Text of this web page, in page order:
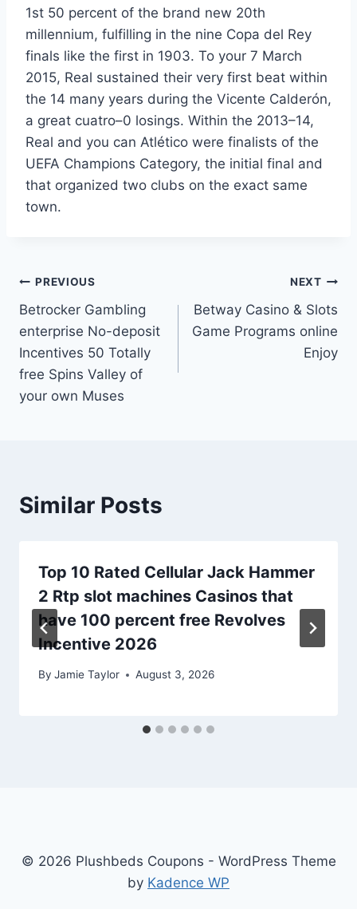
1st 50 percent of the brand new 20th
millennium, fulfilling in the nine Copa del Rey
finals like the first in 1903. To your 7 March
2015, Real sustained their very first beat within
the 14 many years during the Vicente Calderón,
a great cuatro–0 losings. Within the 2013–14,
Real and you can Atlético were finalists of the
UEFA Champions Category, the initial final and
that organized two clubs on the exact same
town.
Post
navigation
PREVIOUS
Betrocker Gambling
enterprise No-deposit
Incentives 50 Totally
free Spins Valley of
your own Muses
NEXT
Betway Casino & Slots
Game Programs online
Enjoy
Similar Posts
Top 10 Rated Cellular Jack Hammer
2 Rtp slot machines Casinos that
have 100 percent free Revolves
Incentive 2026
By Jamie Taylor August 3, 2026
© 2026 Plushbeds Coupons - WordPress Theme
by Kadence WP